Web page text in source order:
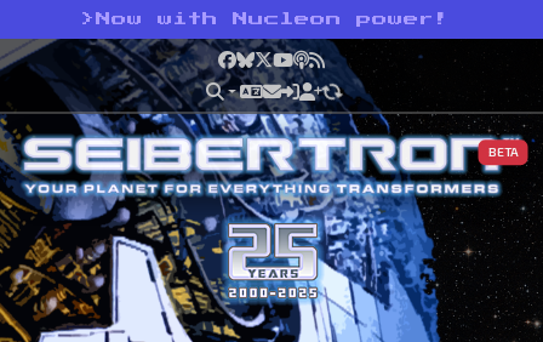
> Now with Nucleon power!
Facebook
Bluesky
X YouTube
Podcast
RSS
BETA